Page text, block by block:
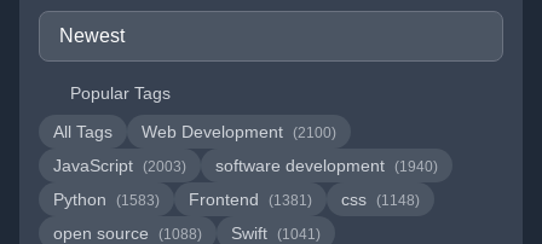
Popular Tags
All Tags
Web Development (2100)
JavaScript (2003) software development (1940)
Python (1583) Frontend (1381) css (1148)
open source (1088) Swift (1041)